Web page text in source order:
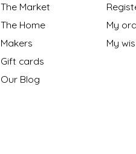
The Market
The Home
Makers
Gift cards
Our Blog
My
My